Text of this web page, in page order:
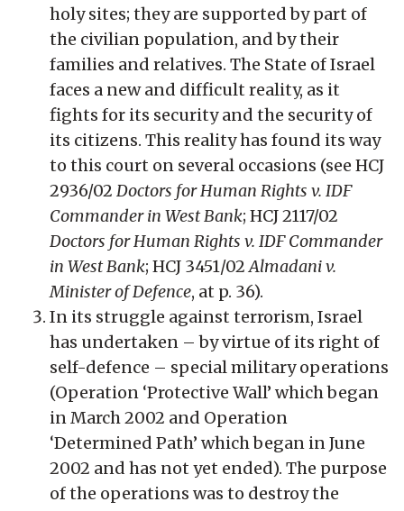
holy sites; they are supported by part of
the civilian population, and by their
families and relatives. The State of Israel
faces a new and difficult reality, as it
fights for its security and the security of
its citizens. This reality has found its way
to this court on several occasions (see HCJ
2936/02 Doctors for Human Rights v. IDF
Commander in West Bank; HCJ 2117/02
Doctors for Human Rights v. IDF Commander
in West Bank; HCJ 3451/02Almadani v.
Minister of Defence, at p. 36).
In its struggle against terrorism, Israel
has undertaken – by virtue of its right of
self-defence – special military operations
(Operation ‘Protective Wall’ which began
in March 2002 and Operation
‘Determined Path’ which began in June
2002 and has not yet ended). The purpose
of the operations was to destroy the